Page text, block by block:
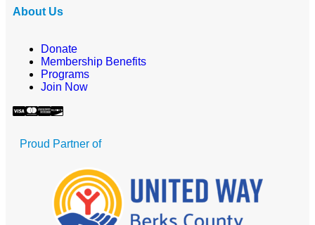
About Us
Donate
Membership Benefits
Programs
Join Now
Proud Partner of